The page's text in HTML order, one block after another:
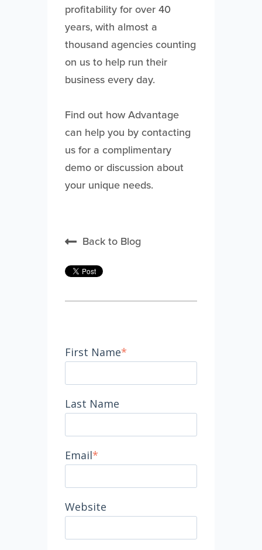
profitability for over 40
years, with almost a
thousand agencies counting
on us to help run their
business every day.
Find out how Advantage
can help you by contacting
us for a complimentary
demo or discussion about
your unique needs.
Back to Blog
First Name*
Last Name
Email*
Website